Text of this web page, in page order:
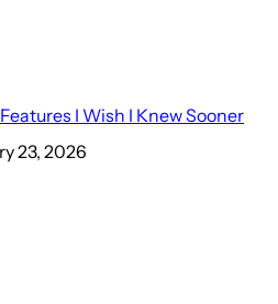
I Wish I Knew Sooner
23, 2026